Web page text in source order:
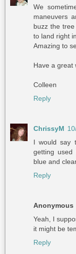
We
maneuvers
buzz the
to land right
Amazing to
Have a great
Colleen
Reply
ChrissyM
I would say
getting
blue and
Reply
Anonymous
Yeah, I
it might be
Reply